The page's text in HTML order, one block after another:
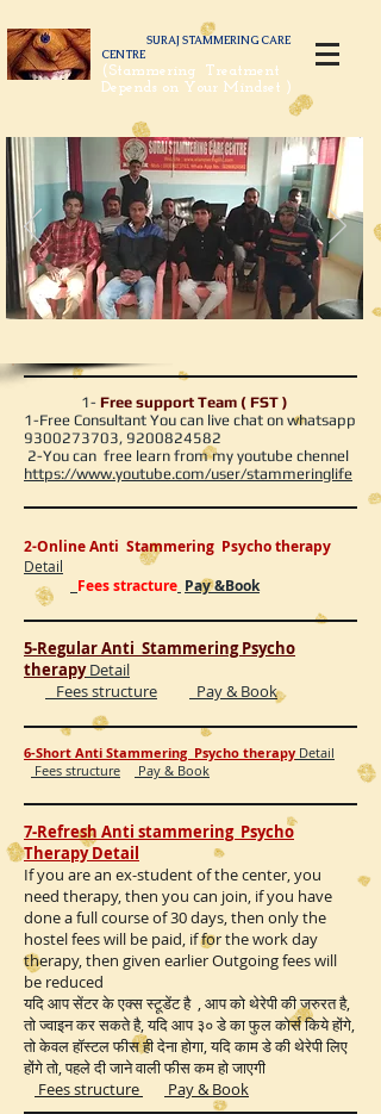
SURAJ STAMMERING CARE
CENTRE
(Stammering Treatment
Depends on Your Mindset )
1- Free support Team ( FST )
1-Free Consultant You can live chat on whatsapp
9300273703, 9200824582
2-You can free learn from my youtube chennel
https://www.youtube.com/user/stammeringlife
2-Online Anti Stammering Psycho therapy
Detail
Fees stracture Pay &Book
5-Regular Anti Stammering Psycho
therapyDetail
Fees structure
Pay & Book
6-Short Anti Stammering Psycho therapy Detail
Fees structure
Pay & Book
7-Refresh Anti stammering Psycho
Therapy Detail
If you are an ex-student of the center, you
need therapy, then you can join, if you have
done a full course of 30 days, then only the
hostel fees will be paid, if for the work day
therapy, then given earlier Outgoing fees will
be reduced
यदि आप सेंटर के एक्स स्टूडेंट है , आप को थेरेपी की जरुरत है,
तो ज्वाइन कर सकते है, यदि आप ३० डे का फुल कोर्स किये होंगे,
तो केवल हॉस्टल फीस ही देना होगा, यदि काम डे की थेरेपी लिए
होंगे तो, पहले दी जाने वाली फीस कम हो जाएगी
Fees structure
Pay & Book